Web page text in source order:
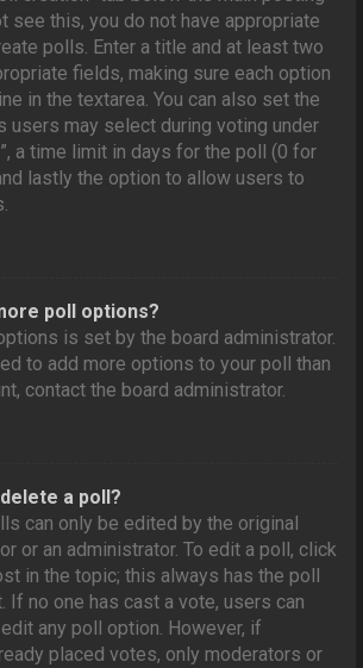
see this, you do not have appropriate
polls. Enter a title and at least two
fields, making sure each option
in the textarea. You can also set the
users may select during voting under
a time limit in days for the poll (0 for
lastly the option to allow users to
poll options?
is set by the board administrator.
to add more options to your poll than
contact the board administrator.
a poll?
can only be edited by the original
or an administrator. To edit a poll, click
in the topic; this always has the poll
If no one has cast a vote, users can
any poll option. However, if
placed votes, only moderators or